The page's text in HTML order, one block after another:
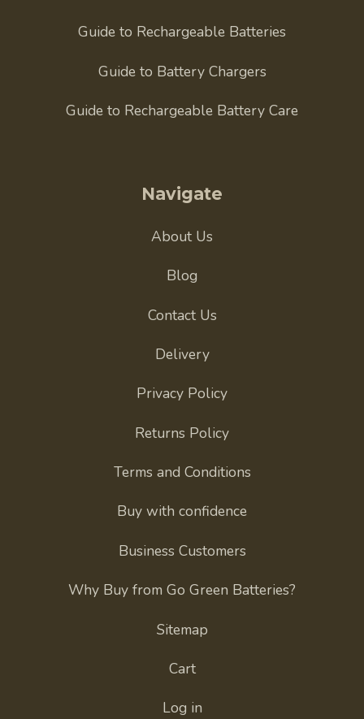
Guide to Rechargeable Batteries
Guide to Battery Chargers
Guide to Rechargeable Battery Care
Navigate
About Us
Blog
Contact Us
Delivery
Privacy Policy
Returns Policy
Terms and Conditions
Buy with confidence
Business Customers
Why Buy from Go Green Batteries?
Sitemap
Cart
Log in